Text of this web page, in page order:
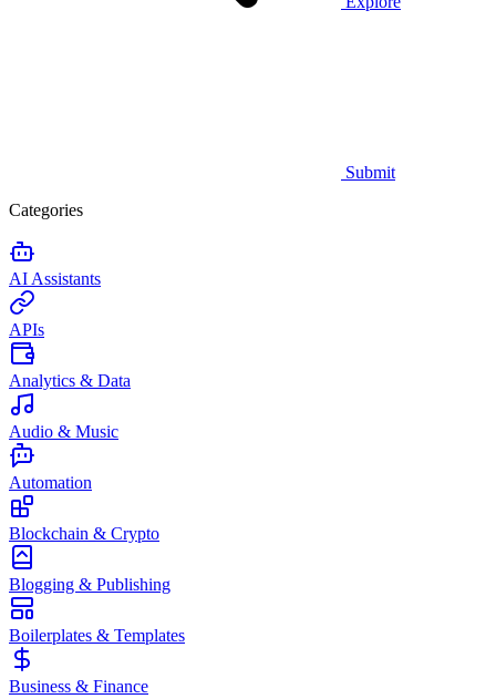
Submit
Categories
AI Assistants
APIs
Analytics & Data
Audio & Music
Automation
Blockchain & Crypto
Blogging & Publishing
Boilerplates & Templates
Business & Finance